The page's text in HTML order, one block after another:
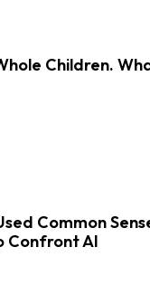
Children.
Common
Confront AI